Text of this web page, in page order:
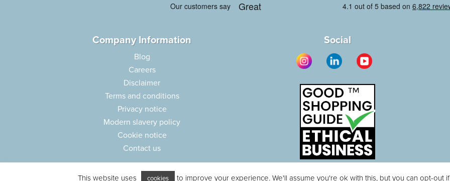
Company Information
Blog
Careers
Disclaimer
Terms and conditions
Privacy notice
Modern slavery policy
Cookie notice
Contact us
Social
This website uses cookies to improve your experience. We'll assume you're ok with this, but you can opt-out